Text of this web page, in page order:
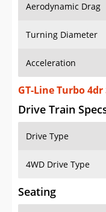
Aerodynamic Drag
Turning Diameter
Acceleration
GT-Line Turbo 4dr
Drive Train
Drive Type
4WD Drive Type
Seating